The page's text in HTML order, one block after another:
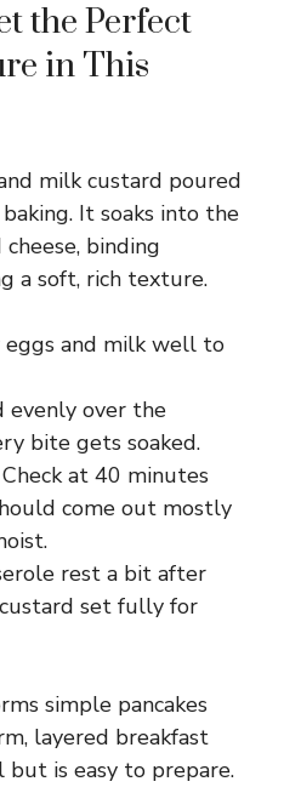
the Perfect
in This
milk custard poured
It soaks into the
cheese, binding
a soft, rich texture.
and milk well to
evenly over the
bite gets soaked.
Check at 40 minutes
come out mostly
rest a bit after
set fully for
simple pancakes
layered breakfast
is easy to prepare.